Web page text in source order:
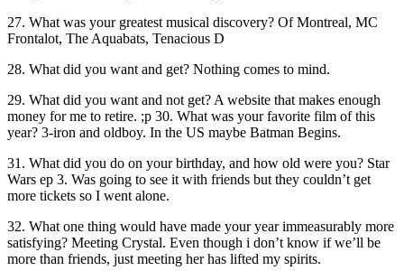
27. What was your greatest musical discovery? Of Montreal, MC
Frontalot, The Aquabats, Tenacious D
28. What did you want and get? Nothing comes to mind.
29. What did you want and not get? A website that makes enough
money for me to retire. ;p 30. What was your favorite film of this
year? 3-iron and oldboy. In the US maybe Batman Begins.
31. What did you do on your birthday, and how old were you? Star
Wars ep 3. Was going to see it with friends but they couldn’t get
more tickets so I went alone.
32. What one thing would have made your year immeasurably more
satisfying? Meeting Crystal. Even though i don’t know if we’ll be
more than friends, just meeting her has lifted my spirits.